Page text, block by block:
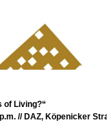
of Living?“
// DAZ, Köpenicker